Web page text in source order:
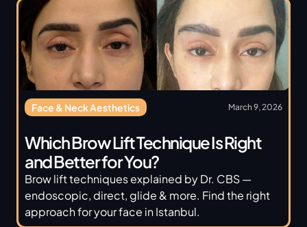
Face & Neck Aesthetics March 9, 2026
Which Brow Lift Technique Is Right
and Better for You?
Brow lift techniques explained by Dr. CBS —
endoscopic, direct, glide & more. Find the right
approach for your face in Istanbul.